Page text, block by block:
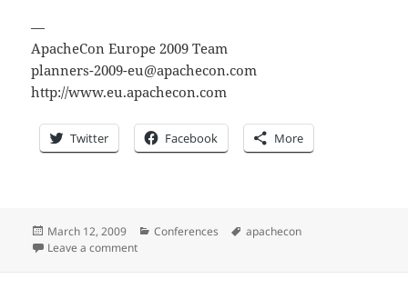
—
ApacheCon Europe 2009 Team
planners-2009-eu@apachecon.com
http://www.eu.apachecon.com
Twitter Facebook More
Posted
on
March 12, 2009 Categories
Conferences Tags
apachecon
Leave a commenton 0x0F days until ApacheCon: [ANN] Keynotes &